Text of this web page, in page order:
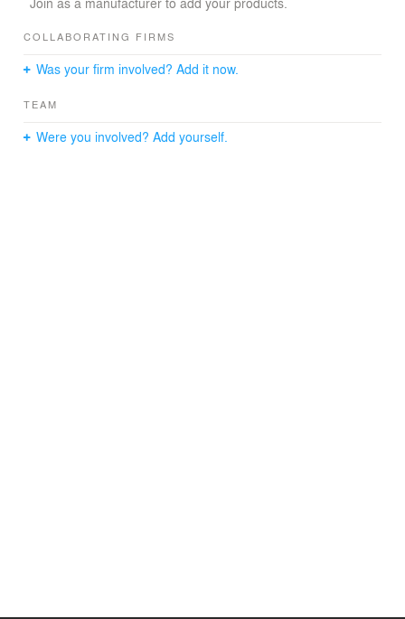
COLLABORATING FIRMS
Was your firm involved? Add it now.
TEAM
Were you involved? Add yourself.